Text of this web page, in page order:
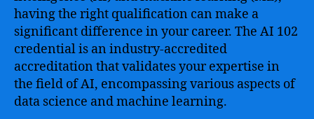
having the right qualification can make a
significant difference in your career. The AI 102
credential is an industry-accredited
accreditation that validates your expertise in
the field of AI, encompassing various aspects of
data science and machine learning.